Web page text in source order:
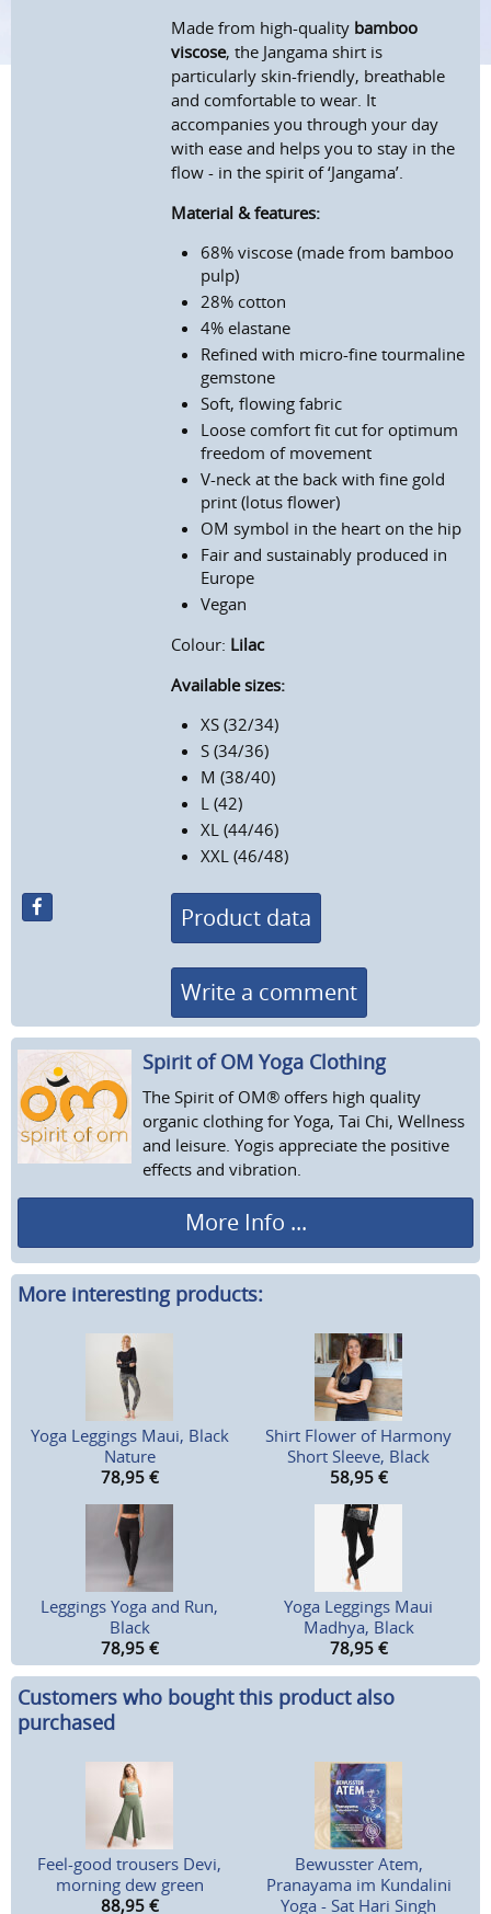
Made from high-quality bamboo
viscose, the Jangama shirt is
particularly skin-friendly, breathable
and comfortable to wear. It
accompanies you through your day
with ease and helps you to stay in the
flow - in the spirit of ‘Jangama’.
Material & features:
68% viscose (made from bamboo
pulp)
28% cotton
4% elastane
Refined with micro-fine tourmaline
gemstone
Soft, flowing fabric
Loose comfort fit cut for optimum
freedom of movement
V-neck at the back with fine gold
print (lotus flower)
OM symbol in the heart on the hip
Fair and sustainably produced in
Europe
Vegan
Colour: Lilac
Available sizes:
XS (32/34)
S (34/36)
M (38/40)
L (42)
XL (44/46)
XXL (46/48)
Product data
Write a comment
Spirit of OM Yoga Clothing
The Spirit of OM® offers high quality
organic clothing for Yoga, Tai Chi, Wellness
and leisure. Yogis appreciate the positive
effects and vibration.
More Info ...
More interesting products:
Yoga Leggings Maui, Black
Nature
78,95 €
Shirt Flower of Harmony
Short Sleeve, Black
58,95 €
Leggings Yoga and Run,
Black
78,95 €
Yoga Leggings Maui
Madhya, Black
78,95 €
Customers who bought this product also
purchased
Feel-good trousers Devi,
morning dew green
88,95 €
Bewusster Atem,
Pranayama im Kundalini
Yoga - Sat Hari Singh